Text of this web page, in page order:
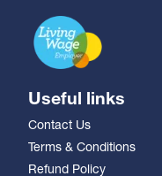
Useful links
Contact Us
Terms & Conditions
Refund Policy